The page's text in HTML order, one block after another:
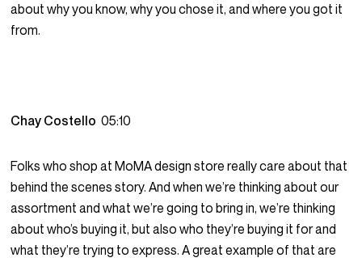
about why you know, why you chose it, and where you got it
from.
Chay Costello05:10
Folks who shop at MoMA design store really care about that
behind the scenes story. And when we’re thinking about our
assortment and what we’re going to bring in, we’re thinking
about who’s buying it, but also who they’re buying it for and
what they’re trying to express. A great example of that are